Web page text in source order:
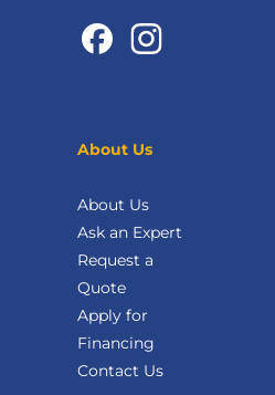
About Us
About Us
Ask an Expert
Request a
Quote
Apply for
Financing
Contact Us